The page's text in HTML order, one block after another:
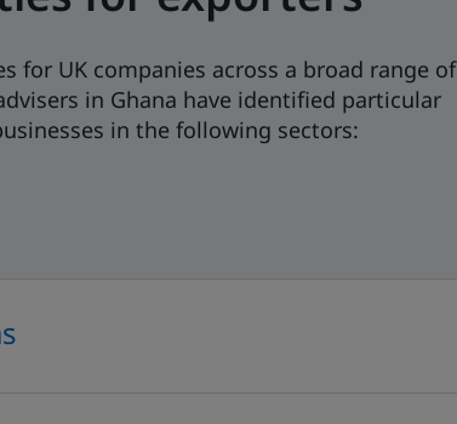
for UK companies across a broad range of
in Ghana have identified particular
in the following sectors: